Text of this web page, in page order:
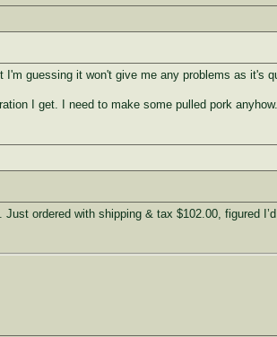
guessing it won't give me any problems as it's
I get. I need to make some pulled pork anyhow.
ordered with shipping & tax $102.00, figured